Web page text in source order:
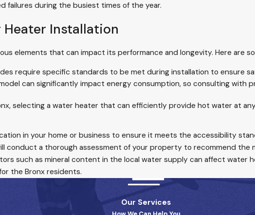
failures during the busiest times of the year.
Installation
elements that can impact its performance and longevity. Here are
require specific standards to be met during installation to ensure
can significantly impact energy consumption, so consulting with
selecting a water heater that can efficiently provide hot water at
in your home or business to ensure it meets the accessibility
conduct a thorough assessment of your property to recommend
such as mineral content in the local water supply can affect water
the Bronx residents.
Our Services